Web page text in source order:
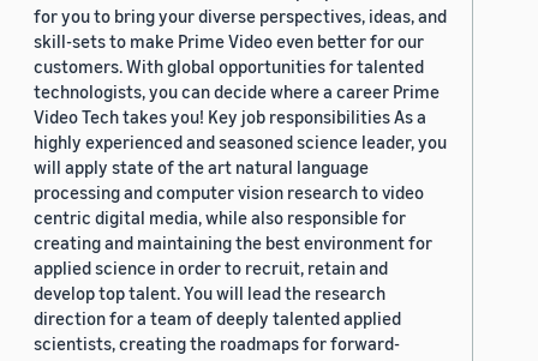
for you to bring your diverse perspectives, ideas, and
skill-sets to make Prime Video even better for our
customers. With global opportunities for talented
technologists, you can decide where a career Prime
Video Tech takes you! Key job responsibilities As a
highly experienced and seasoned science leader, you
will apply state of the art natural language
processing and computer vision research to video
centric digital media, while also responsible for
creating and maintaining the best environment for
applied science in order to recruit, retain and
develop top talent. You will lead the research
direction for a team of deeply talented applied
scientists, creating the roadmaps for forward-